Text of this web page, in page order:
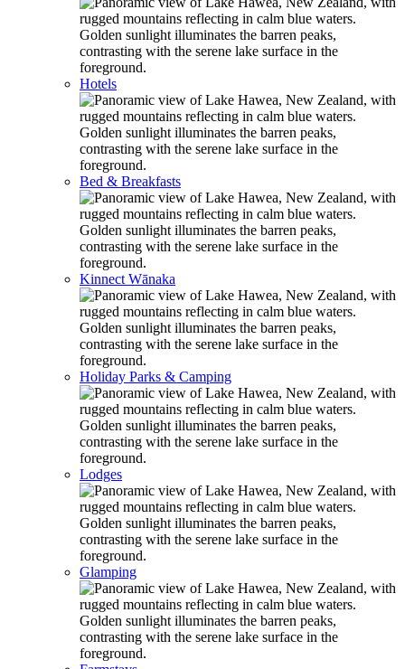
Hotels
Bed & Breakfasts
Kinnect Wānaka
Holiday Parks & Camping
Lodges
Glamping